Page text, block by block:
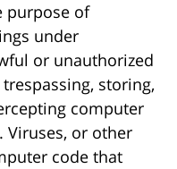
purpose of
under
or unauthorized
storing,
computer
Viruses, or other
code that